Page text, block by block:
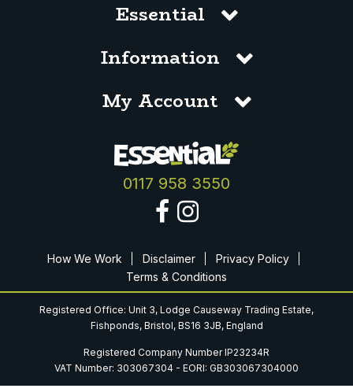
Essential
Information
My Account
0117 958 3550
How We Work Disclaimer
Privacy Policy
Terms & Conditions
Registered Office: Unit 3, Lodge Causeway Trading Estate,
Fishponds, Bristol, BS16 3JB, England
Registered Company Number IP23234R
VAT Number: 303067304 - EORI: GB303067304000